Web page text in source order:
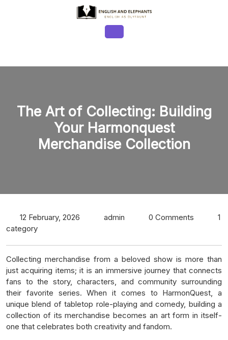
Button
The Art of Collecting: Building
Your Harmonquest
Merchandise Collection
12 February, 2026 admin 0 Comments
1
category
Collecting merchandise from a beloved show is more than
just acquiring items; it is an immersive journey that connects
fans to the story, characters, and community surrounding
their favorite series. When it comes to HarmonQuest, a
unique blend of tabletop role-playing and comedy, building a
collection of its merchandise becomes an art form in itself-
one that celebrates both creativity and fandom.